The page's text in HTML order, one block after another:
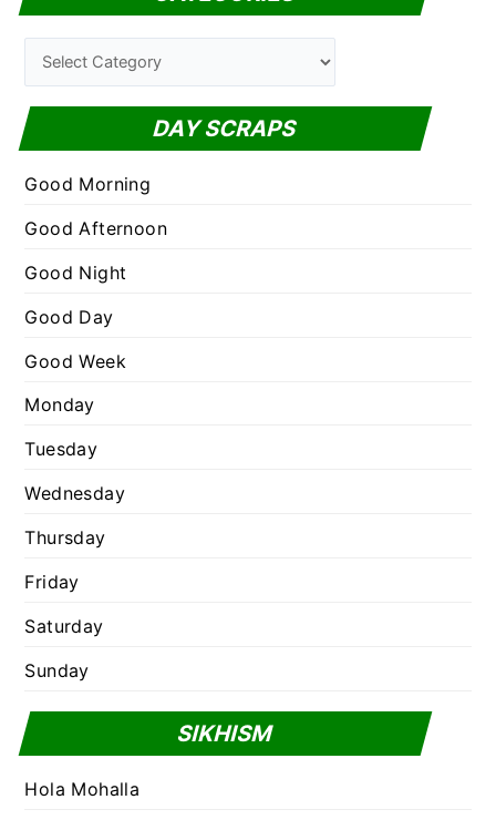
c
o
a
t
e
g
i
e
DAY SCRAPS
Good Morning
Good Afternoon
Good Night
Good Day
Good Week
Monday
Tuesday
Wednesday
Thursday
Friday
Saturday
Sunday
SIKHISM
Hola Mohalla